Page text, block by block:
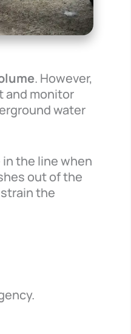
. However,
and monitor
water
the line when
out of the
the